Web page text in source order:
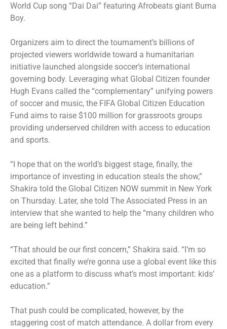
World Cup song “Dai Dai” featuring Afrobeats giant Burna
Boy.
Organizers aim to direct the tournament’s billions of
projected viewers worldwide toward a humanitarian
initiative launched alongside soccer’s international
governing body. Leveraging what Global Citizen founder
Hugh Evans called the “complementary” unifying powers
of soccer and music, the FIFA Global Citizen Education
Fund aims to raise $100 million for grassroots groups
providing underserved children with access to education
and sports.
“I hope that on the world’s biggest stage, finally, the
importance of investing in education steals the show,”
Shakira told the Global Citizen NOW summit in New York
on Thursday. Later, she told The Associated Press in an
interview that she wanted to help the “many children who
are being left behind.”
“That should be our first concern,” Shakira said. “I’m so
excited that finally we’re gonna use a global event like this
one as a platform to discuss what’s most important: kids’
education.”
That push could be complicated, however, by the
staggering cost of match attendance. A dollar from every